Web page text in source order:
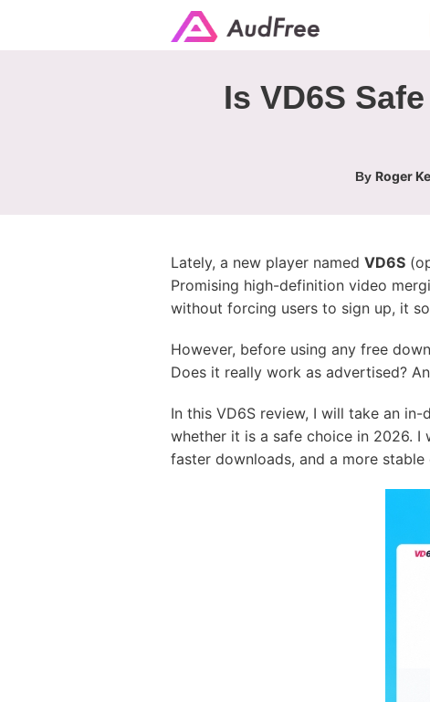
Is VD6S
By Roger
Lately, a new player named VD6S
Promising high-definition video
without forcing users to sign up, it
However, before using any free
Does it really work as advertised?
In this VD6S review, I will take an
whether it is a safe choice in 2026.
faster downloads, and a more